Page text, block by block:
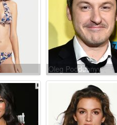
Oleg Poddubnyy